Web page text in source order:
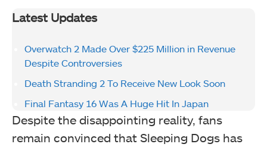
Latest Updates
Overwatch 2 Made Over $225 Million in Revenue
Despite Controversies
Death Stranding 2 To Receive New Look Soon
Final Fantasy 16 Was A Huge Hit In Japan
Despite the disappointing reality, fans
remain convinced that Sleeping Dogs has